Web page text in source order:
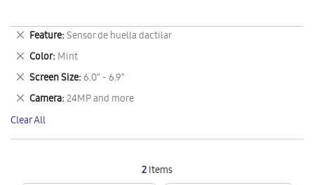
2Items
Feature Sensor de huella dactilar
Remove
This
Item
Color Mint
Remove
This
Item
Screen Size 6.0" - 6.9"
Remove
This
Item
Camera 24MP and more
Remove
This
Item
Clear All